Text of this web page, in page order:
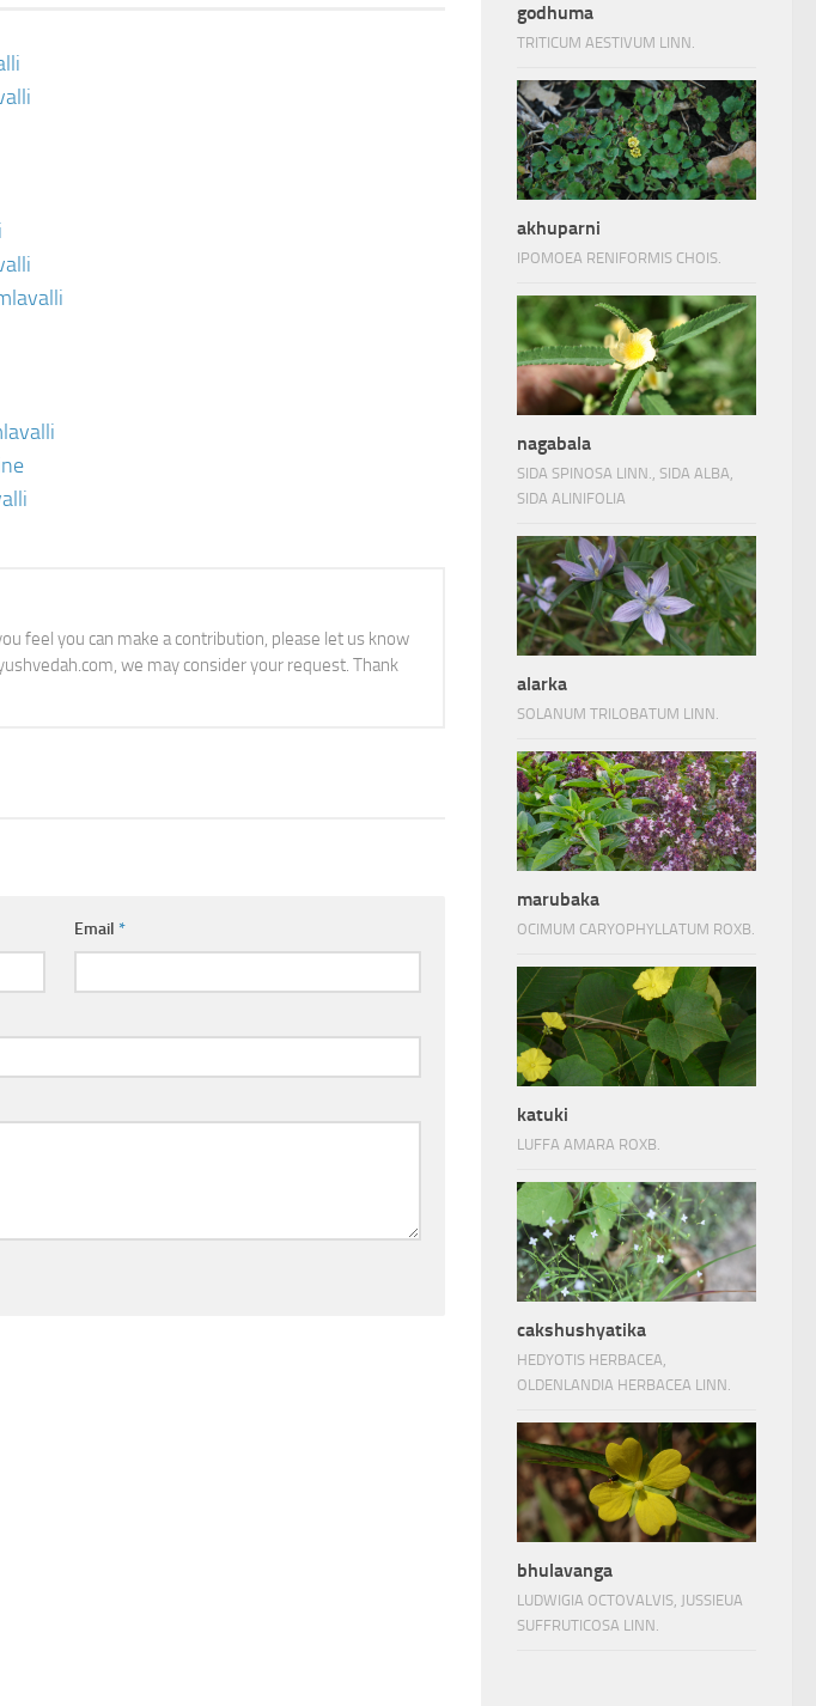
feel you can make a contribution, please let us know
we may consider your request. Thank
Email*
godhuma
TRITICUM AESTIVUM LINN.
akhuparni
IPOMOEA RENIFORMIS CHOIS.
nagabala
SIDA SPINOSA LINN., SIDA ALBA,
SIDA ALINIFOLIA
alarka
SOLANUM TRILOBATUM LINN.
marubaka
OCIMUM CARYOPHYLLATUM ROXB.
katuki
LUFFA AMARA ROXB.
cakshushyatika
HEDYOTIS HERBACEA,
OLDENLANDIA HERBACEA LINN.
bhulavanga
LUDWIGIA OCTOVALVIS, JUSSIEUA
SUFFRUTICOSA LINN.